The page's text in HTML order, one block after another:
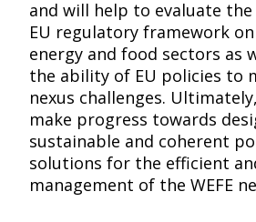
and will help to evaluate
EU regulatory framework
energy and food sectors as
the ability of EU policies to
nexus challenges.
make progress towards
sustainable and coherent
solutions for the efficient
management of the WEFE